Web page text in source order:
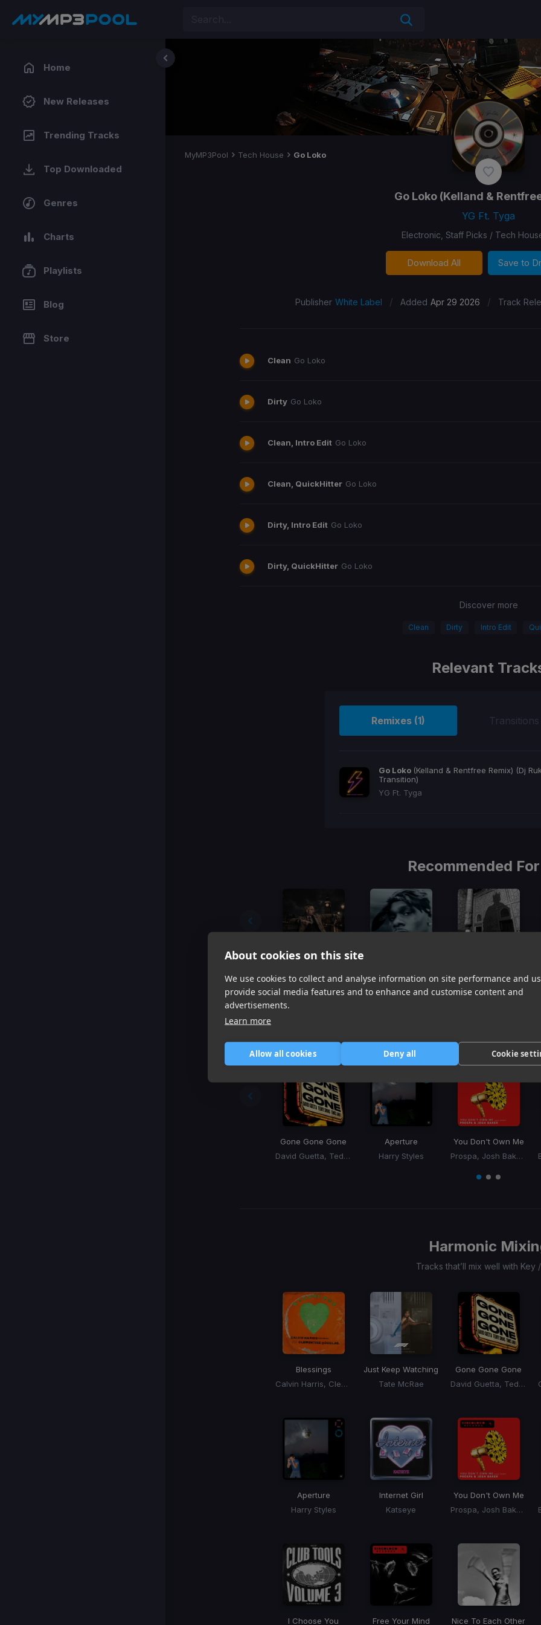
About cookies on this site
We use cookies to collect and analyse information on site performance and
provide social media features and to enhance and customise content and
advertisements.
Learn more
Allow all cookies Deny all Cookie
Home
New Releases
Trending Tracks
Top Downloaded
Genres
Charts
Playlists
Blog
Store
MyMP3Pool Tech House Go Loko
Go Loko (Kelland &
YG Ft. Tyga
Electronic, Staff Picks / Tech
Download All Save to
Publisher White Label / Added Apr 29 2026 / Track
Clean Go Loko
Dirty Go Loko
Clean, Intro Edit Go Loko
Clean, QuickHitter Go Loko
Dirty, Intro Edit Go Loko
Dirty, QuickHitter Go Loko
Discover more
Clean Dirty Intro Edit
Relevant
Remixes (1)
Go Loko (Kelland & Rentfree Remix) (Dj
Transition)
YG Ft. Tyga
Recommended
Shoreline Mafia, Fenix Flexin, Purps On The Beat
DaBaby
T.I.
Item
1
of
Similar Tracks
Gone Gone Gone
David Guetta, Teddy Swims, Tones, I
Aperture
Harry Styles
You Don't Own Me
Prospa, Josh Baker, RAAH
item
itemitem
Harmonic
Tracks that’ll mix well with Key
Blessings
Calvin Harris, Clementine Douglas
Just Keep Watching
Tate McRae
Gone Gone Gone
David Guetta, Teddy Swims, Tones, I
Aperture
Harry Styles
Internet Girl
Katseye
You Don't Own Me
Prospa, Josh Baker, RAAH
I Choose You
Free Your Mind
Nice To Each Other